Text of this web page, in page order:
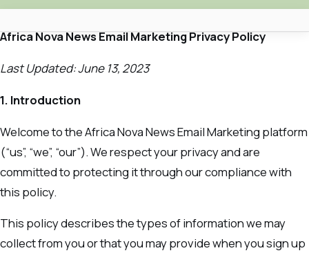
Africa Nova
Submit Your News
Facebook
Search
Africa Nova News Email Marketing Privacy Policy
Last Updated: June 13, 2023
1. Introduction
Welcome to the Africa Nova News Email Marketing platform
(“us”, “we”, “our”). We respect your privacy and are
committed to protecting it through our compliance with
this policy.
This policy describes the types of information we may
collect from you or that you may provide when you sign up